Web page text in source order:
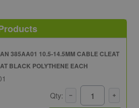
385AA01 10.5-14.5MM CABLE CLEAT
BLACK POLYTHENE EACH
Qty: